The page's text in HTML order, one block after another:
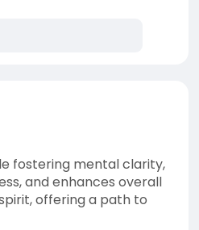
fostering mental clarity,
and enhances overall
offering a path to